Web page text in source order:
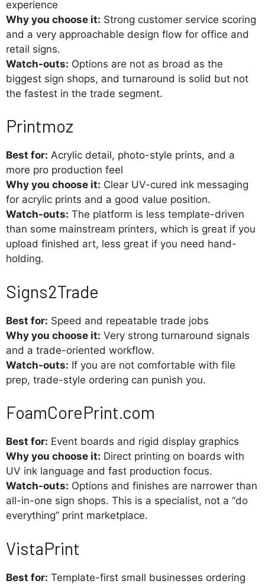
experience
Why you choose it: Strong customer service scoring
and a very approachable design flow for office and
retail signs.
Watch-outs: Options are not as broad as the
biggest sign shops, and turnaround is solid but not
the fastest in the trade segment.
Printmoz
Best for: Acrylic detail, photo-style prints, and a
more pro production feel
Why you choose it: Clear UV-cured ink messaging
for acrylic prints and a good value position.
Watch-outs: The platform is less template-driven
than some mainstream printers, which is great if you
upload finished art, less great if you need hand-
holding.
Signs2Trade
Best for: Speed and repeatable trade jobs
Why you choose it: Very strong turnaround signals
and a trade-oriented workflow.
Watch-outs: If you are not comfortable with file
prep, trade-style ordering can punish you.
FoamCorePrint.com
Best for: Event boards and rigid display graphics
Why you choose it: Direct printing on boards with
UV ink language and fast production focus.
Watch-outs: Options and finishes are narrower than
all-in-one sign shops. This is a specialist, not a “do
everything” print marketplace.
VistaPrint
Best for: Template-first small businesses ordering